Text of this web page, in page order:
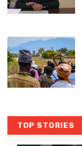
TOP STORIES